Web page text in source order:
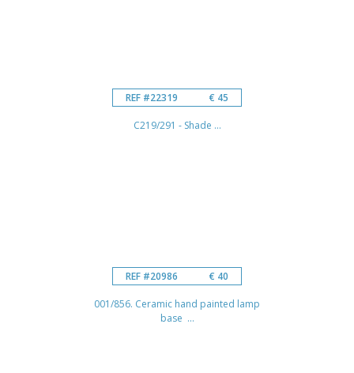
REF #22319 € 45
C219/291 - Shade ...
REF #20986 € 40
001/856. Ceramic hand painted lamp
base ...